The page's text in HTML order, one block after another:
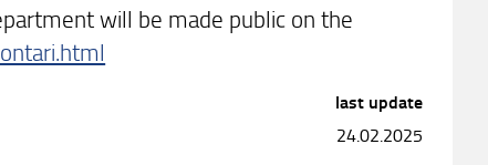
will be made public on the
last update
24.02.2025